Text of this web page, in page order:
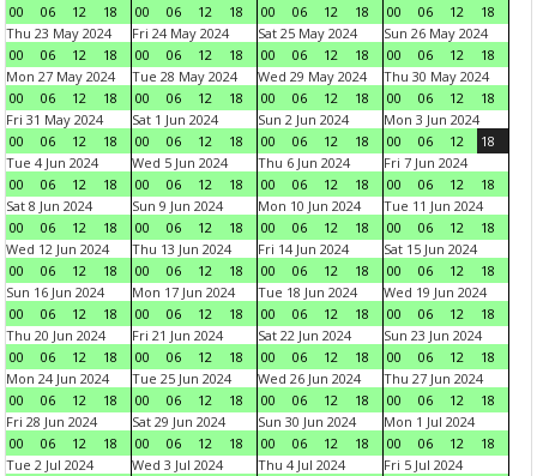
00
06 12 18
00
06 12 18
00
06 12 18
00
06 12
18
Thu 23 May 2024
00
06 12 18
Fri 24 May 2024
00
06 12 18
Sat 25 May 2024
00
06 12 18
Sun 26 May 2024
00
06 12
18
Mon 27 May 2024
00
06 12 18
Tue 28 May 2024
00
06 12 18
Wed 29 May 2024
00
06 12 18
Thu 30 May 2024
00
06 12
18
Fri 31 May 2024
00
06 12 18
Sat 1 Jun 2024
00
06 12 18
Sun 2 Jun 2024
00
06 12 18
Mon 3 Jun 2024
00
06 12
18
Tue 4 Jun 2024
00
06 12 18
Wed 5 Jun 2024
00
06 12 18
Thu 6 Jun 2024
00
06 12 18
Fri 7 Jun 2024
00
06 12
18
Sat 8 Jun 2024
00
06 12 18
Sun 9 Jun 2024
00
06 12 18
Mon 10 Jun 2024
00
06 12 18
Tue 11 Jun 2024
00
06 12
18
Wed 12 Jun 2024
00
06 12 18
Thu 13 Jun 2024
00
06 12 18
Fri 14 Jun 2024
00
06 12 18
Sat 15 Jun 2024
00
06 12
18
Sun 16 Jun 2024
00
06 12 18
Mon 17 Jun 2024
00
06 12 18
Tue 18 Jun 2024
00
06 12 18
Wed 19 Jun 2024
00
06 12
18
Thu 20 Jun 2024
00
06 12 18
Fri 21 Jun 2024
00
06 12 18
Sat 22 Jun 2024
00
06 12 18
Sun 23 Jun 2024
00
06 12
18
Mon 24 Jun 2024
00
06 12 18
Tue 25 Jun 2024
00
06 12 18
Wed 26 Jun 2024
00
06 12 18
Thu 27 Jun 2024
00
06 12
18
Fri 28 Jun 2024
00
06 12 18
Sat 29 Jun 2024
00
06 12 18
Sun 30 Jun 2024
00
06 12 18
Mon 1 Jul 2024
00
06 12
18
Tue 2 Jul 2024
Wed 3 Jul 2024
Thu 4 Jul 2024
Fri 5 Jul 2024